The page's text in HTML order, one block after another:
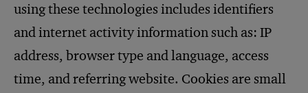
using these technologies includes identifiers
and internet activity information such as: IP
address, browser type and language, access
time, and referring website. Cookies are small